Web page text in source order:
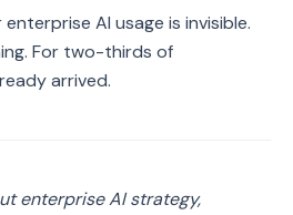
AI usage is invisible.
For two-thirds of
arrived.
enterprise AI strategy,